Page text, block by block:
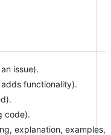
issue).
functionality).
code).
explanation, examples,